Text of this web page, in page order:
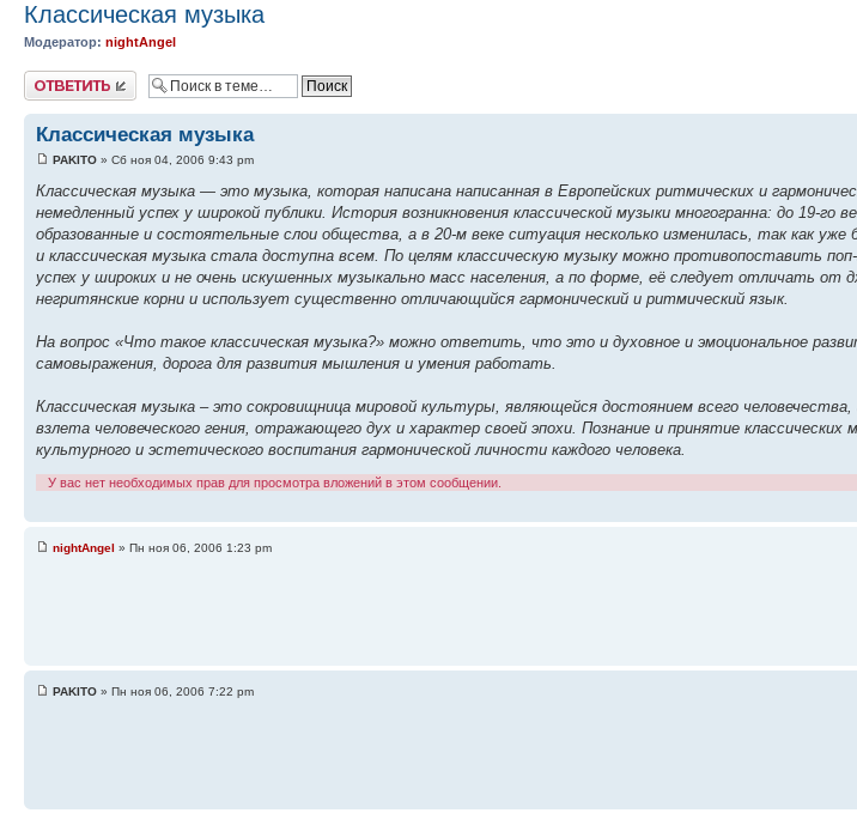
Классическая музыка
Модератор: nightAngel
Ответить
Классическая музыка
PAKITO » Сб ноя 04, 2006 9:43 pm
Классическая музыка — это музыка, которая написана написанная в Европейских ритмических и
немедленный успех у широкой публики. История возникновения классической музыки многогранна: до 19-го
образованные и состоятельные слои общества, а в 20-м веке ситуация несколько изменилась, так как уже
и классическая музыка стала доступна всем. По целям классическую музыку можно противопоставить
успех у широких и не очень искушенных музыкально масс населения, а по форме, её следует отличать от
негритянские корни и использует существенно отличающийся гармонический и ритмический язык.
На вопрос «Что такое классическая музыка?» можно ответить, что это и духовное и эмоциональное
самовыражения, дорога для развития мышления и умения работать.
Классическая музыка – это сокровищница мировой культуры, являющейся достоянием всего
взлета человеческого гения, отражающего дух и характер своей эпохи. Познание и принятие
культурного и эстетического воспитания гармонической личности каждого человека.
У вас нет необходимых прав для просмотра вложений в этом сообщении.
nightAngel » Пн ноя 06, 2006 1:23 pm
PAKITO » Пн ноя 06, 2006 7:22 pm